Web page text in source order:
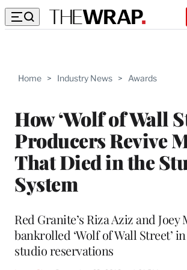
Home > Industry News > Awards
How ‘Wolf of Wall
Producers Revive
That Died in the
System
Red Granite’s Riza Aziz and Joey
bankrolled ‘Wolf of Wall Street’
studio reservations